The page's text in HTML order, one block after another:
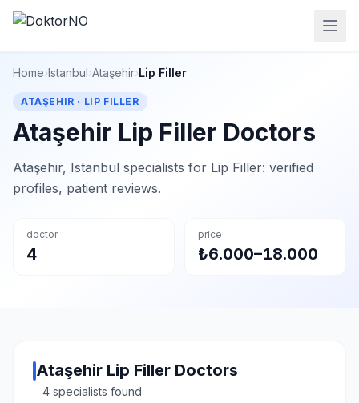
Home›Istanbul›Ataşehir›Lip Filler
ATAŞEHIR · LIP FILLER
Ataşehir Lip Filler Doctors
Ataşehir, Istanbul specialists for Lip Filler: verified
profiles, patient reviews.
doctor
4
price
₺6.000–18.000
Ataşehir Lip Filler Doctors
4 specialists found